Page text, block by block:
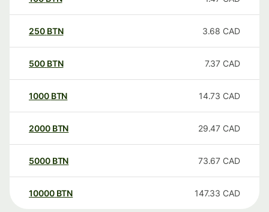
250 BTN 3.68 CAD
500 BTN 7.37 CAD
1000 BTN 14.73 CAD
2000 BTN 29.47 CAD
5000 BTN 73.67 CAD
10000 BTN 147.33 CAD